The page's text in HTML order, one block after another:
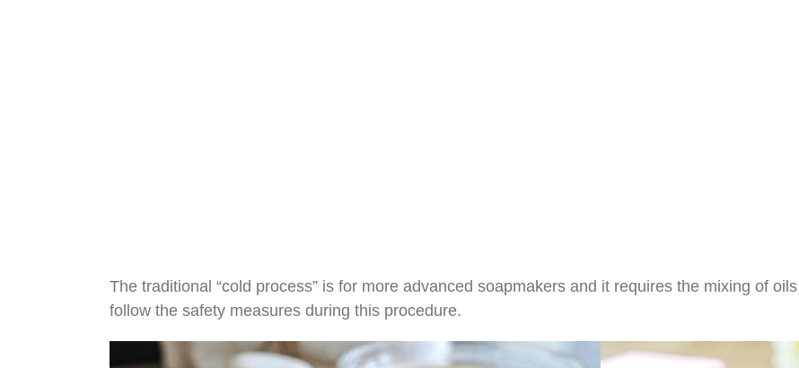
The traditional “cold process” is for more advanced soapmakers and it requires the mixing of
follow the safety measures during this procedure.